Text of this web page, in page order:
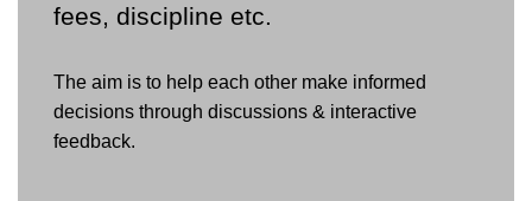
fees, discipline etc.
The aim is to help each other make informed
decisions through discussions & interactive
feedback.